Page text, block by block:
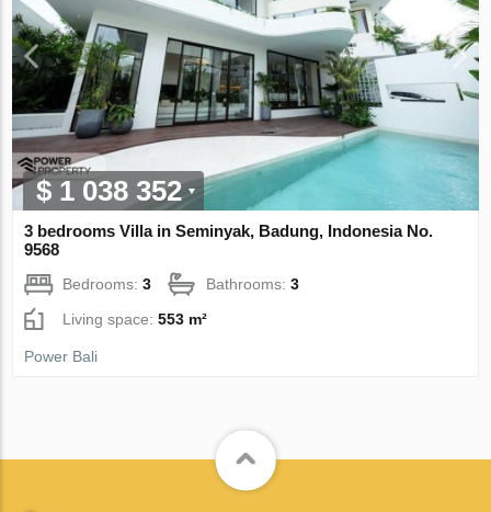
$ 1 038 352
3 bedrooms Villa in Seminyak, Badung, Indonesia No.
9568
Bedrooms:3 Bathrooms:3
Living space:553 m²
Power Bali